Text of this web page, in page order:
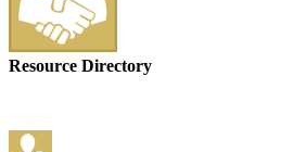
Resource Directory